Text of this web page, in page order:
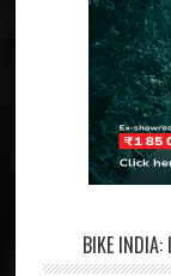
BIKE INDIA: